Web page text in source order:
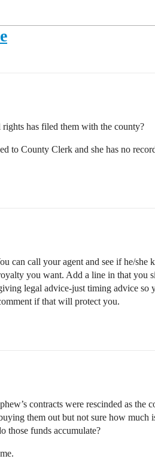
has filed them with the county?
to County Clerk and she has no
can call your agent and see if he/
you want. Add a line in that
legal advice-just timing advice
if that will protect you.
contracts were rescinded as
them out but not sure how
those funds accumulate?